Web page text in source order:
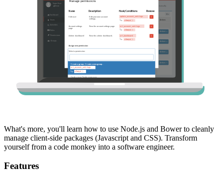
What's more, you'll learn how to use Node.js and Bower to cleanly
manage client-side packages (Javascript and CSS). Transform
yourself from a code monkey into a software engineer.
Features